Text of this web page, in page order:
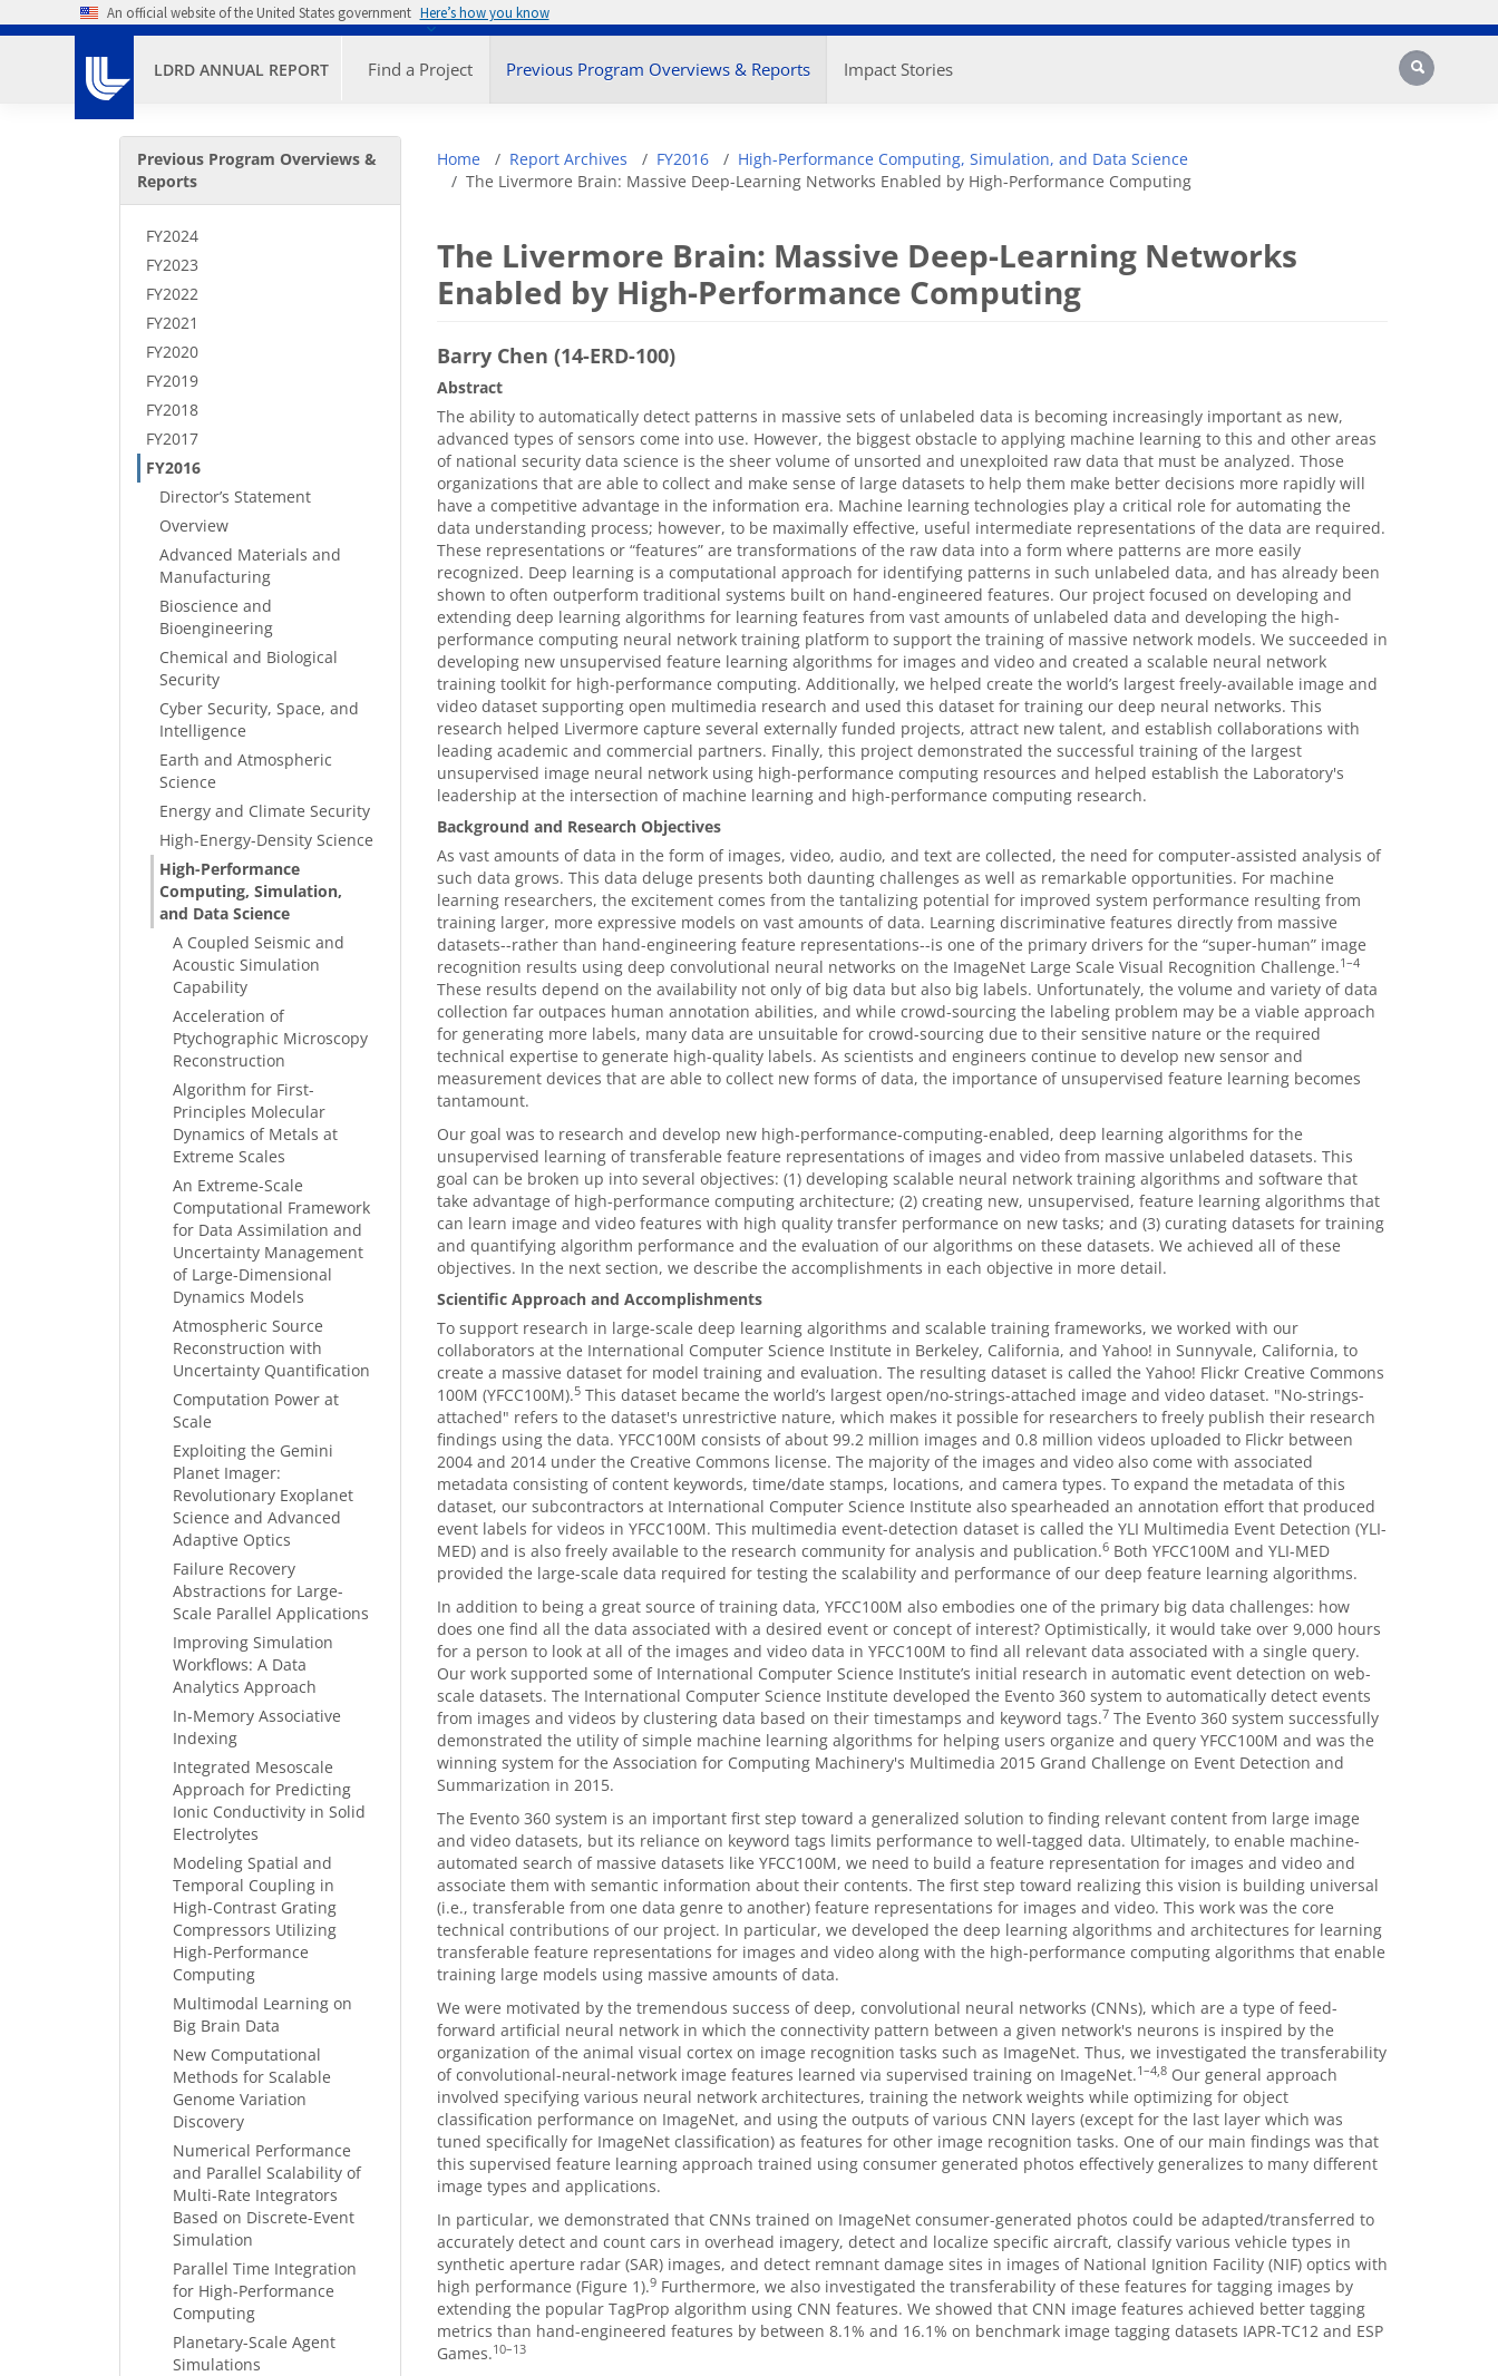
Skip to main contentAn official website of the United States government Here’s how you know
LDRD ANNUAL REPORT Find a Project Previous Program Overviews & Reports Impact Stories Search
Secondary Menu
Previous Program Overviews &
Reports
FY2024
FY2023
FY2022
FY2021
FY2020
FY2019
FY2018
FY2017
FY2016
Director’s Statement
Overview
Advanced Materials and
Manufacturing
Bioscience and
Bioengineering
Chemical and Biological
Security
Cyber Security, Space, and
Intelligence
Earth and Atmospheric
Science
Energy and Climate Security
High-Energy-Density Science
High-Performance
Computing, Simulation,
and Data Science
A Coupled Seismic and
Acoustic Simulation
Capability
Acceleration of
Ptychographic Microscopy
Reconstruction
Algorithm for First-
Principles Molecular
Dynamics of Metals at
Extreme Scales
An Extreme-Scale
Computational Framework
for Data Assimilation and
Uncertainty Management
of Large-Dimensional
Dynamics Models
Atmospheric Source
Reconstruction with
Uncertainty Quantification
Computation Power at
Scale
Exploiting the Gemini
Planet Imager:
Revolutionary Exoplanet
Science and Advanced
Adaptive Optics
Failure Recovery
Abstractions for Large-
Scale Parallel Applications
Improving Simulation
Workflows: A Data
Analytics Approach
In-Memory Associative
Indexing
Integrated Mesoscale
Approach for Predicting
Ionic Conductivity in Solid
Electrolytes
Modeling Spatial and
Temporal Coupling in
High-Contrast Grating
Compressors Utilizing
High-Performance
Computing
Multimodal Learning on
Big Brain Data
New Computational
Methods for Scalable
Genome Variation
Discovery
Numerical Performance
and Parallel Scalability of
Multi-Rate Integrators
Based on Discrete-Event
Simulation
Parallel Time Integration
for High-Performance
Computing
Planetary-Scale Agent
Simulations
Breadcrumb
Home Report Archives FY2016
High-Performance Computing, Simulation, and Data Science
The Livermore Brain: Massive Deep-Learning Networks Enabled by High-Performance Computing
The Livermore Brain: Massive Deep-Learning Networks
Enabled by High-Performance Computing
Barry Chen (14-ERD-100)
Abstract
The ability to automatically detect patterns in massive sets of unlabeled data is becoming increasingly important as new,
advanced types of sensors come into use. However, the biggest obstacle to applying machine learning to this and other areas
of national security data science is the sheer volume of unsorted and unexploited raw data that must be analyzed. Those
organizations that are able to collect and make sense of large datasets to help them make better decisions more rapidly will
have a competitive advantage in the information era. Machine learning technologies play a critical role for automating the
data understanding process; however, to be maximally effective, useful intermediate representations of the data are required.
These representations or “features” are transformations of the raw data into a form where patterns are more easily
recognized. Deep learning is a computational approach for identifying patterns in such unlabeled data, and has already been
shown to often outperform traditional systems built on hand-engineered features. Our project focused on developing and
extending deep learning algorithms for learning features from vast amounts of unlabeled data and developing the high-
performance computing neural network training platform to support the training of massive network models. We succeeded in
developing new unsupervised feature learning algorithms for images and video and created a scalable neural network
training toolkit for high-performance computing. Additionally, we helped create the world’s largest freely-available image and
video dataset supporting open multimedia research and used this dataset for training our deep neural networks. This
research helped Livermore capture several externally funded projects, attract new talent, and establish collaborations with
leading academic and commercial partners. Finally, this project demonstrated the successful training of the largest
unsupervised image neural network using high-performance computing resources and helped establish the Laboratory's
leadership at the intersection of machine learning and high-performance computing research.
Background and Research Objectives
As vast amounts of data in the form of images, video, audio, and text are collected, the need for computer-assisted analysis of
such data grows. This data deluge presents both daunting challenges as well as remarkable opportunities. For machine
learning researchers, the excitement comes from the tantalizing potential for improved system performance resulting from
training larger, more expressive models on vast amounts of data. Learning discriminative features directly from massive
datasets--rather than hand-engineering feature representations--is one of the primary drivers for the “super-human” image
recognition results using deep convolutional neural networks on the ImageNet Large Scale Visual Recognition Challenge.1–4
These results depend on the availability not only of big data but also big labels. Unfortunately, the volume and variety of data
collection far outpaces human annotation abilities, and while crowd-sourcing the labeling problem may be a viable approach
for generating more labels, many data are unsuitable for crowd-sourcing due to their sensitive nature or the required
technical expertise to generate high-quality labels. As scientists and engineers continue to develop new sensor and
measurement devices that are able to collect new forms of data, the importance of unsupervised feature learning becomes
tantamount.
Our goal was to research and develop new high-performance-computing-enabled, deep learning algorithms for the
unsupervised learning of transferable feature representations of images and video from massive unlabeled datasets. This
goal can be broken up into several objectives: (1) developing scalable neural network training algorithms and software that
take advantage of high-performance computing architecture; (2) creating new, unsupervised, feature learning algorithms that
can learn image and video features with high quality transfer performance on new tasks; and (3) curating datasets for training
and quantifying algorithm performance and the evaluation of our algorithms on these datasets. We achieved all of these
objectives. In the next section, we describe the accomplishments in each objective in more detail.
Scientific Approach and Accomplishments
To support research in large-scale deep learning algorithms and scalable training frameworks, we worked with our
collaborators at the International Computer Science Institute in Berkeley, California, and Yahoo! in Sunnyvale, California, to
create a massive dataset for model training and evaluation. The resulting dataset is called the Yahoo! Flickr Creative Commons
100M (YFCC100M).5This dataset became the world’s largest open/no-strings-attached image and video dataset. "No-strings-
attached" refers to the dataset's unrestrictive nature, which makes it possible for researchers to freely publish their research
findings using the data. YFCC100M consists of about 99.2 million images and 0.8 million videos uploaded to Flickr between
2004 and 2014 under the Creative Commons license. The majority of the images and video also come with associated
metadata consisting of content keywords, time/date stamps, locations, and camera types. To expand the metadata of this
dataset, our subcontractors at International Computer Science Institute also spearheaded an annotation effort that produced
event labels for videos in YFCC100M. This multimedia event-detection dataset is called the YLI Multimedia Event Detection (YLI-
MED) and is also freely available to the research community for analysis and publication.6Both YFCC100M and YLI-MED
provided the large-scale data required for testing the scalability and performance of our deep feature learning algorithms.
In addition to being a great source of training data, YFCC100M also embodies one of the primary big data challenges: how
does one find all the data associated with a desired event or concept of interest? Optimistically, it would take over 9,000 hours
for a person to look at all of the images and video data in YFCC100M to find all relevant data associated with a single query.
Our work supported some of International Computer Science Institute’s initial research in automatic event detection on web-
scale datasets. The International Computer Science Institute developed the Evento 360 system to automatically detect events
from images and videos by clustering data based on their timestamps and keyword tags.7The Evento 360 system successfully
demonstrated the utility of simple machine learning algorithms for helping users organize and query YFCC100M and was the
winning system for the Association for Computing Machinery's Multimedia 2015 Grand Challenge on Event Detection and
Summarization in 2015.
The Evento 360 system is an important first step toward a generalized solution to finding relevant content from large image
and video datasets, but its reliance on keyword tags limits performance to well-tagged data. Ultimately, to enable machine-
automated search of massive datasets like YFCC100M, we need to build a feature representation for images and video and
associate them with semantic information about their contents. The first step toward realizing this vision is building universal
(i.e., transferable from one data genre to another) feature representations for images and video. This work was the core
technical contributions of our project. In particular, we developed the deep learning algorithms and architectures for learning
transferable feature representations for images and video along with the high-performance computing algorithms that enable
training large models using massive amounts of data.
We were motivated by the tremendous success of deep, convolutional neural networks (CNNs), which are a type of feed-
forward artificial neural network in which the connectivity pattern between a given network's neurons is inspired by the
organization of the animal visual cortex on image recognition tasks such as ImageNet. Thus, we investigated the transferability
of convolutional-neural-network image features learned via supervised training on ImageNet.1–4,8Our general approach
involved specifying various neural network architectures, training the network weights while optimizing for object
classification performance on ImageNet, and using the outputs of various CNN layers (except for the last layer which was
tuned specifically for ImageNet classification) as features for other image recognition tasks. One of our main findings was that
this supervised feature learning approach trained using consumer generated photos effectively generalizes to many different
image types and applications.
In particular, we demonstrated that CNNs trained on ImageNet consumer-generated photos could be adapted/transferred to
accurately detect and count cars in overhead imagery, detect and localize specific aircraft, classify various vehicle types in
synthetic aperture radar (SAR) images, and detect remnant damage sites in images of National Ignition Facility (NIF) optics with
high performance (Figure 1).9Furthermore, we also investigated the transferability of these features for tagging images by
extending the popular TagProp algorithm using CNN features. We showed that CNN image features achieved better tagging
metrics than hand-engineered features by between 8.1% and 16.1% on benchmark image tagging datasets IAPR-TC12 and ESP
Games.10–13